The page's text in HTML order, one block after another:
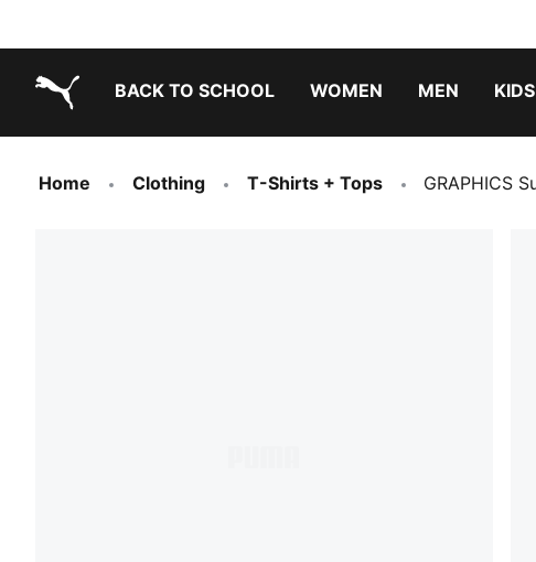
BACK TO SCHOOL WOMEN MEN KIDS
Home Clothing T-Shirts + Tops GRAPHICS